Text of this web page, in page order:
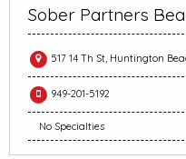
Sober Partners
517 14 Th St, Huntington
949-201-5192
No Specialties